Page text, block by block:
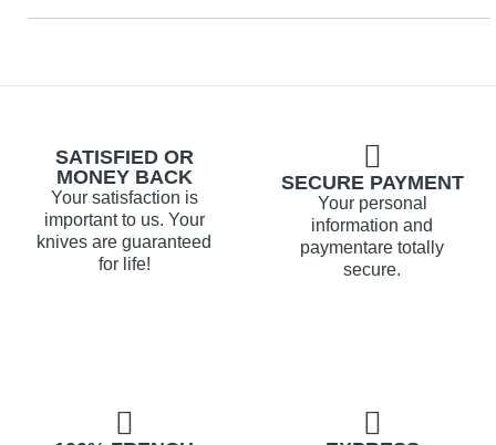
SATISFIED OR
MONEY BACK
Your satisfaction is
important to us. Your
knives are guaranteed
for life!
SECURE PAYMENT
Your personal
information and
paymentare totally
secure.